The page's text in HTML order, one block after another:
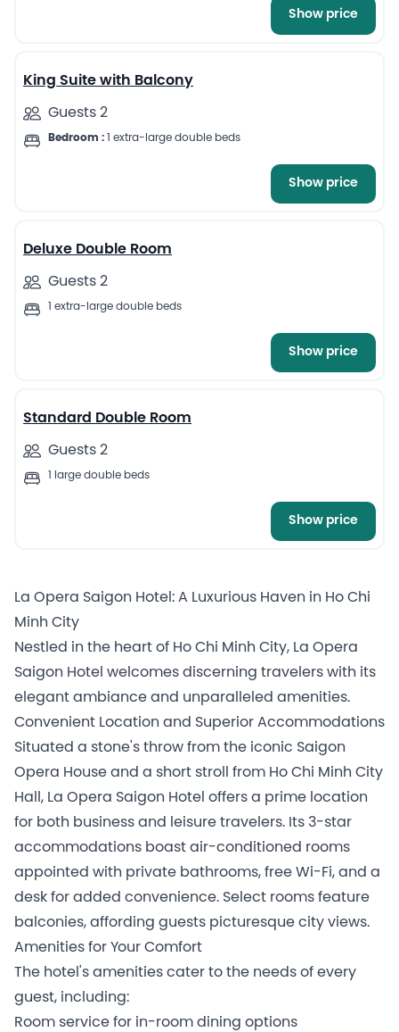
Show price
8
King Suite with Balcony
Guests 2
Bedroom : 1 extra-large double beds
Show price
5
Deluxe Double Room
Guests 2
1 extra-large double beds
Show price
5
Standard Double Room
Guests 2
1 large double beds
Show price
La Opera Saigon Hotel: A Luxurious Haven in Ho Chi
Minh City
Nestled in the heart of Ho Chi Minh City, La Opera
Saigon Hotel welcomes discerning travelers with its
elegant ambiance and unparalleled amenities.
Convenient Location and Superior Accommodations
Situated a stone's throw from the iconic Saigon
Opera House and a short stroll from Ho Chi Minh City
Hall, La Opera Saigon Hotel offers a prime location
for both business and leisure travelers. Its 3-star
accommodations boast air-conditioned rooms
appointed with private bathrooms, free Wi-Fi, and a
desk for added convenience. Select rooms feature
balconies, affording guests picturesque city views.
Amenities for Your Comfort
The hotel's amenities cater to the needs of every
guest, including:
Room service for in-room dining options